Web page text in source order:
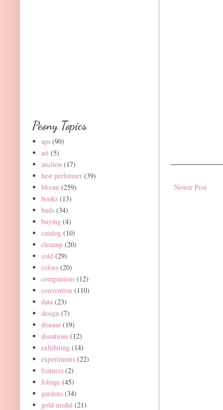
Newer Post
Peony Topics
aps (90)
art (5)
auction (17)
best performer (39)
bloom (259)
books (13)
buds (34)
buying (4)
catalog (10)
cleanup (20)
cold (29)
colors (20)
companions (12)
convention (110)
data (23)
design (7)
disease (19)
donations (12)
exhibiting (14)
experiments (22)
features (2)
foliage (45)
gardens (34)
gold medal (21)